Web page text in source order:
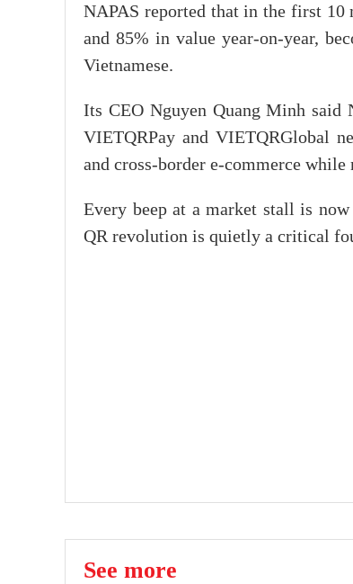
NAPAS reported that in the first 10
and 85% in value year-on-year,
Vietnamese.
Its CEO Nguyen Quang Minh said
VIETQRPay and VIETQRGlobal
and cross-border e-commerce
Every beep at a market stall is
QR revolution is quietly a critical
See more